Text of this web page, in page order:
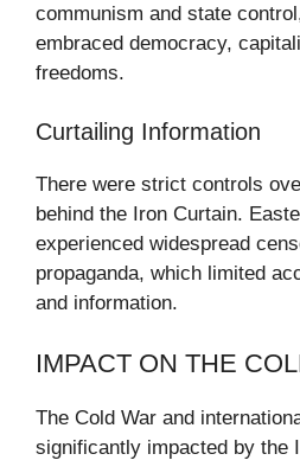
communism and state
embraced democracy,
freedoms.
Curtailing Information
There were strict controls
behind the Iron Curtain.
experienced widespread
propaganda, which limited
and information.
IMPACT ON THE
The Cold War and
significantly impacted by the